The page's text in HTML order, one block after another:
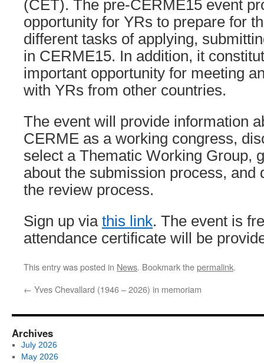
(CET). The pre-CERME15 event
opportunity for YRs to prepare for
different tasks of applying,
in CERME15. In addition, it
important opportunity for meeting
with YRs from other countries.
The event will provide information
CERME as a working congress,
select a Thematic Working Group,
about the submission process, and
the review process.
Sign up via this link. The event is
attendance certificate will be
This entry was posted in News. Bookmark thepermalink.
← Yves Chevallard (1946 – 2026) in memoriam
Archives
July 2026
May 2026